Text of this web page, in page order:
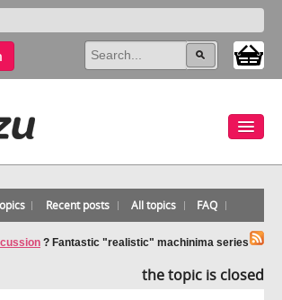
Recent posts All topics FAQ
? Fantastic "realistic" machinima series
the topic is closed